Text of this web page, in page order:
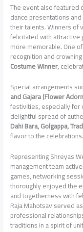
The event also featured
dance presentations
their talents. Winners of
felicitated with attractive
more memorable. One
recognition and
Costume Winner,
Special arrangements
and Gajara (Flower
festivities, especially for
delightful spread of
Dahi Bara, Golgappa,
flavor to the celebrations.
Representing Shreyas
management team
games, networking
thoroughly enjoyed the
and togetherness with
Raja Mahotsav served
professional
traditions in a spirit of